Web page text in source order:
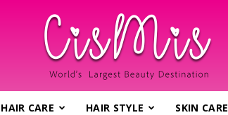
HAIR CARE HAIR STYLE SKIN CARE